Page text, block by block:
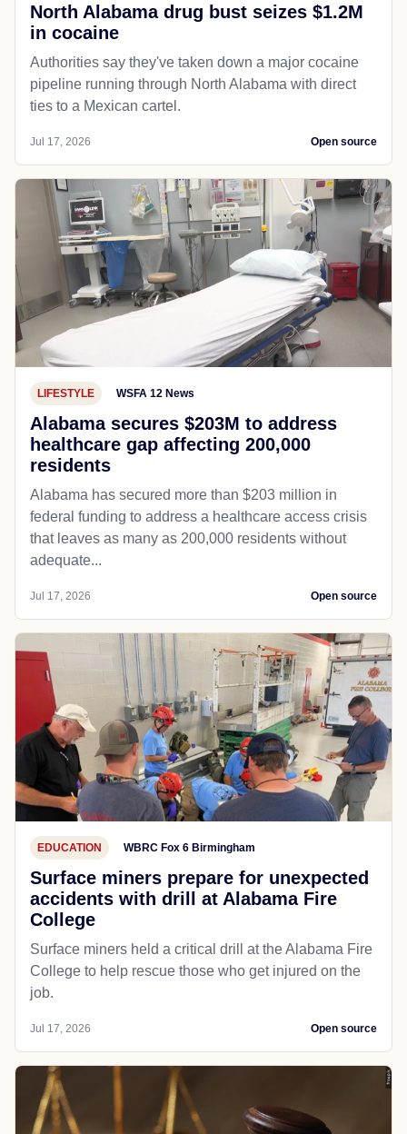
North Alabama drug bust seizes $1.2M
in cocaine
Authorities say they've taken down a major cocaine
pipeline running through North Alabama with direct
ties to a Mexican cartel.
Jul 17, 2026 Open source
LIFESTYLE WSFA 12 News
Alabama secures $203M to address
healthcare gap affecting 200,000
residents
Alabama has secured more than $203 million in
federal funding to address a healthcare access crisis
that leaves as many as 200,000 residents without
adequate...
Jul 17, 2026 Open source
EDUCATION WBRC Fox 6 Birmingham
Surface miners prepare for unexpected
accidents with drill at Alabama Fire
College
Surface miners held a critical drill at the Alabama Fire
College to help rescue those who get injured on the
job.
Jul 17, 2026 Open source